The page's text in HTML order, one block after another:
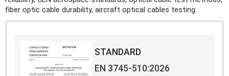
fiber optic cable durability, aircraft optical cables testing.
STANDARD
EN 3745-510:2026